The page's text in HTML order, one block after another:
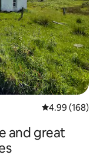
4.99 out of 5
4.99 (168)
and great